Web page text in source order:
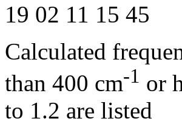
19 02 11 15 45
Calculated
than 400 cm-1 or
to 1.2 are listed